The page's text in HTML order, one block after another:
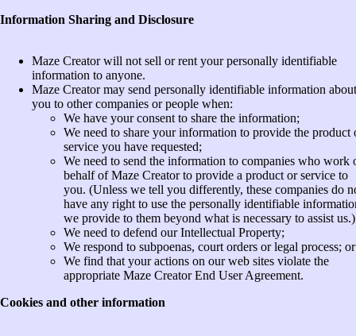
Information Sharing and Disclosure
Maze Creator will not sell or rent your personally identifiable
information to anyone.
Maze Creator may send personally identifiable information about
you to other companies or people when:
We have your consent to share the information;
We need to share your information to provide the product
service you have requested;
We need to send the information to companies who work
behalf of Maze Creator to provide a product or service to
you. (Unless we tell you differently, these companies do
have any right to use the personally identifiable
we provide to them beyond what is necessary to assist
We need to defend our Intellectual Property;
We respond to subpoenas, court orders or legal process; or
We find that your actions on our web sites violate the
appropriate Maze Creator End User Agreement.
Cookies and other information